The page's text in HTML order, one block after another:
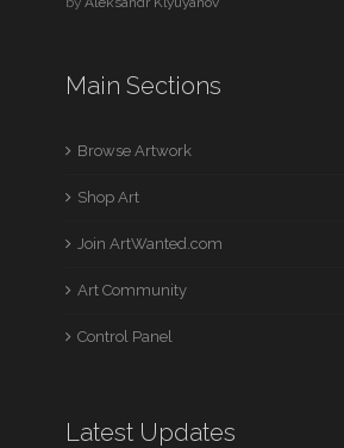
Main Sections
Browse Artwork
Shop Art
Join ArtWanted.com
Art Community
Control Panel
Latest Updates